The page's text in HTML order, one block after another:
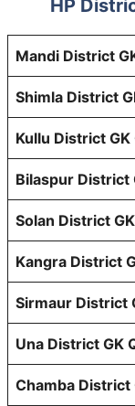
HP
Mandi District
Shimla District
Kullu District
Bilaspur District
Solan District
Kangra District
Sirmaur District
Una District GK
Chamba